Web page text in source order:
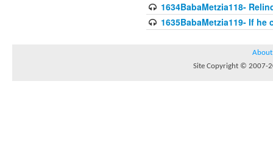
1634BabaMetzia118-
1635BabaMetzia119- If
About
Site Copyright © 2007-